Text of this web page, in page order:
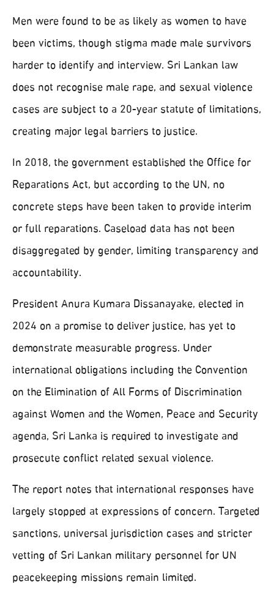
Men were found to be as likely as women to have
been victims, though stigma made male survivors
harder to identify and interview. Sri Lankan law
does not recognise male rape, and sexual violence
cases are subject to a 20-year statute of limitations,
creating major legal barriers to justice.
In 2018, the government established the Office for
Reparations Act, but according to the UN, no
concrete steps have been taken to provide interim
or full reparations. Caseload data has not been
disaggregated by gender, limiting transparency and
accountability.
President Anura Kumara Dissanayake, elected in
2024 on a promise to deliver justice, has yet to
demonstrate measurable progress. Under
international obligations including the Convention
on the Elimination of All Forms of Discrimination
against Women and the Women, Peace and Security
agenda, Sri Lanka is required to investigate and
prosecute conflict related sexual violence.
The report notes that international responses have
largely stopped at expressions of concern. Targeted
sanctions, universal jurisdiction cases and stricter
vetting of Sri Lankan military personnel for UN
peacekeeping missions remain limited.